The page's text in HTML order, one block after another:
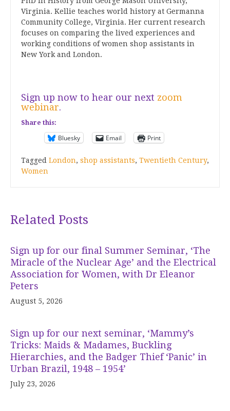
Virginia. Kellie teaches world history at Germanna
Community College, Virginia. Her current research
focuses on comparing the lived experiences and
working conditions of women shop assistants in
New York and London.
Sign up now to hear our next zoom
webinar.
Share this:
Bluesky Email Print
Tagged London, shop assistants, Twentieth Century,
Women
Related Posts
Sign up for our final Summer Seminar, ‘The
Miracle of the Nuclear Age’ and the Electrical
Association for Women, with Dr Eleanor
Peters
August 5, 2026
Sign up for our next seminar, ‘Mammy’s
Tricks: Maids & Madames, Buckling
Hierarchies, and the Badger Thief ‘Panic’ in
Urban Brazil, 1948 – 1954’
July 23, 2026